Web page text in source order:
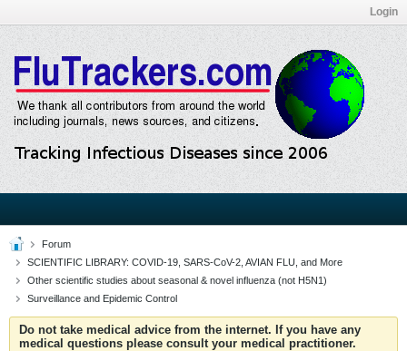
Login
Forum
SCIENTIFIC LIBRARY: COVID-19, SARS-CoV-2, AVIAN FLU, and More
Other scientific studies about seasonal & novel influenza (not H5N1)
Surveillance and Epidemic Control
Do not take medical advice from the internet. If you have any
medical questions please consult your medical practitioner.